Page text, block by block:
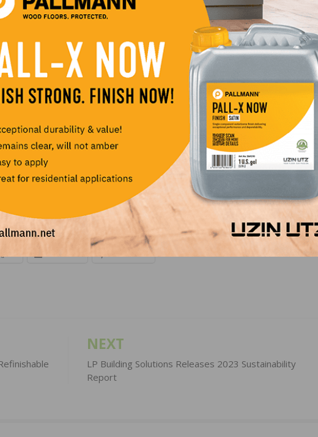
Paper Association and American Wood Council testified before
reasons why EPA should use its discretionary authority to
of fine particles (PM 2.5) to levels found naturally in
that moving forward with an unnecessary, new standard
gridlock” currently plaguing the agency and impose more red
counties currently in non-compliance with current rules. The
messages expressed in a letter to EPA from the Hardwood
federal regulators that stricter air quality regulations would
NEXT
LP Building Solutions Releases 2023 Sustainability
Report